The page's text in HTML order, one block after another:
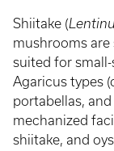
Shiitake (
mushrooms
suited for
Agaricus types
portabellas,
mechanized
shiitake, and